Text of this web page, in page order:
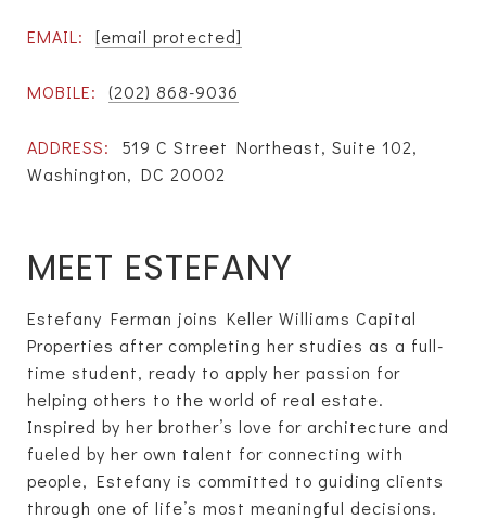
EMAIL: [email protected]
MOBILE: (202) 868-9036
ADDRESS:
519 C Street Northeast, Suite 102,
Washington, DC 20002
MEET ESTEFANY
Estefany Ferman joins Keller Williams Capital
Properties after completing her studies as a full-
time student, ready to apply her passion for
helping others to the world of real estate.
Inspired by her brother’s love for architecture and
fueled by her own talent for connecting with
people, Estefany is committed to guiding clients
through one of life’s most meaningful decisions.